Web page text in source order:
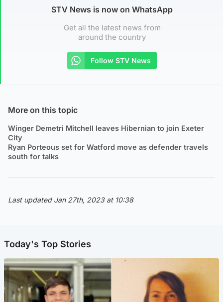
STV News is now on WhatsApp
Get all the latest news from
around the country
Follow STV News
More on this topic
Winger Demetri Mitchell leaves Hibernian to join Exeter
City
Ryan Porteous set for Watford move as defender travels
south for talks
Last updated Jan 27th, 2023 at 10:38
Today's Top Stories